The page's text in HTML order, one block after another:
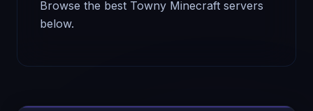
Browse the best Towny Minecraft servers
below.